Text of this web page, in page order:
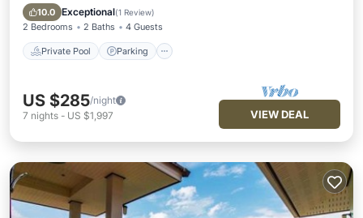
10.0 Exceptional(1 Review)
2 Bedrooms 2 Baths 4 Guests
Private Pool Parking
Balcony/Terrace
US $285/night
7 nights - US $1,997 VIEW DEAL